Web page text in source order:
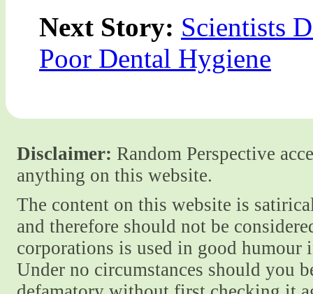
Next Story: Scientists
Poor Dental Hygiene
Disclaimer: Random Perspective
anything on this website.
The content on this website is
and therefore should not be
corporations is used in good
Under no circumstances should you